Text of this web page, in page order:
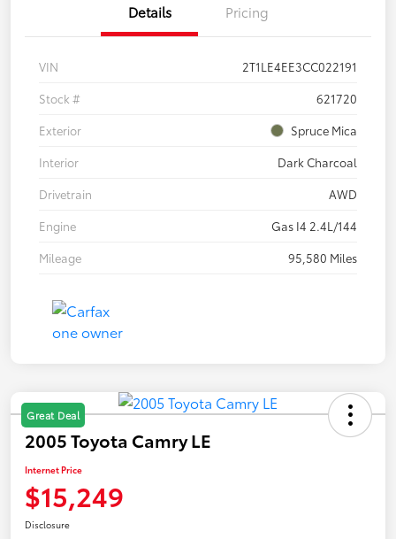
Details Pricing
VIN
2T1LE4EE3CC022191
Stock #
621720
Exterior
Spruce Mica
Interior
Dark Charcoal
Drivetrain
AWD
Engine
Gas I4 2.4L/144
Mileage
95,580 Miles
Great Deal
2005 Toyota Camry LE
Internet Price
$15,249
Disclosure